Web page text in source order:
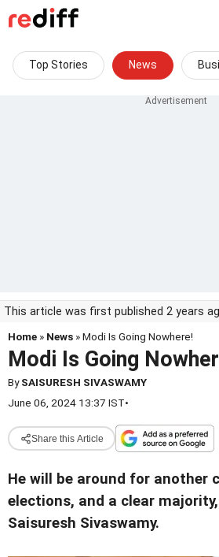
Top Stories News
This article was first published 2 years
Home » News » Modi Is Going Nowhere!
Modi Is Going
BySAISURESH SIVASWAMY
June 06, 2024 13:37 IST•
Share this Article
He will be around for another
elections, and a clear
Saisuresh Sivaswamy.